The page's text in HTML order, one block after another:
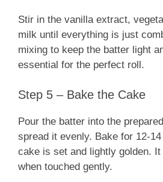
Stir in the vanilla extract,
milk until everything is just
mixing to keep the batter light
essential for the perfect roll.
Step 5 – Bake the Cake
Pour the batter into the
spread it evenly. Bake for 12-
cake is set and lightly golden.
when touched gently.